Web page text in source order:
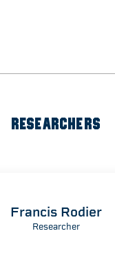
RESEARCHERS
Francis Rodier
Researcher